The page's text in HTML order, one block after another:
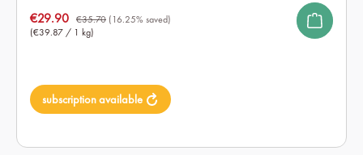
(€39.87 / 1 kg)
Sale price:
€29.90 €35.70 (16.25% saved)
subscription available